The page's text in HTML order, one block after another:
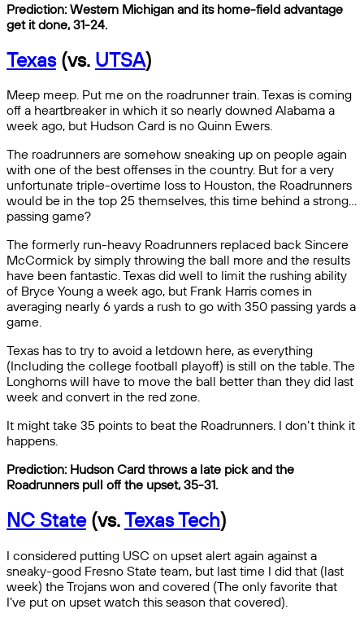
Prediction: Western Michigan and its home-field advantage
get it done, 31-24.
Texas(vs. UTSA)
Meep meep. Put me on the roadrunner train. Texas is coming
off a heartbreaker in which it so nearly downed Alabama a
week ago, but Hudson Card is no Quinn Ewers.
The roadrunners are somehow sneaking up on people again
with one of the best offenses in the country. But for a very
unfortunate triple-overtime loss to Houston, the Roadrunners
would be in the top 25 themselves, this time behind a strong…
passing game?
The formerly run-heavy Roadrunners replaced back Sincere
McCormick by simply throwing the ball more and the results
have been fantastic. Texas did well to limit the rushing ability
of Bryce Young a week ago, but Frank Harris comes in
averaging nearly 6 yards a rush to go with 350 passing yards a
game.
Texas has to try to avoid a letdown here, as everything
(Including the college football playoff) is still on the table. The
Longhorns will have to move the ball better than they did last
week and convert in the red zone.
It might take 35 points to beat the Roadrunners. I don’t think it
happens.
Prediction: Hudson Card throws a late pick and the
Roadrunners pull off the upset, 35-31.
NC State(vs.Texas Tech)
I considered putting USC on upset alert again against a
sneaky-good Fresno State team, but last time I did that (last
week) the Trojans won and covered (The only favorite that
I’ve put on upset watch this season that covered).